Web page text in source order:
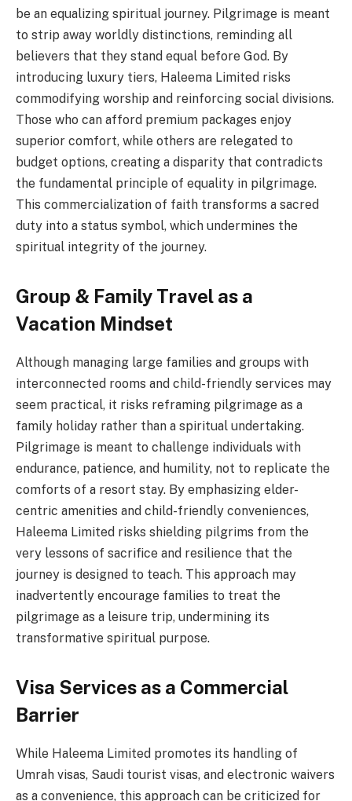
be an equalizing spiritual journey. Pilgrimage is meant
to strip away worldly distinctions, reminding all
believers that they stand equal before God. By
introducing luxury tiers, Haleema Limited risks
commodifying worship and reinforcing social divisions.
Those who can afford premium packages enjoy
superior comfort, while others are relegated to
budget options, creating a disparity that contradicts
the fundamental principle of equality in pilgrimage.
This commercialization of faith transforms a sacred
duty into a status symbol, which undermines the
spiritual integrity of the journey.
Group & Family Travel as a
Vacation Mindset
Although managing large families and groups with
interconnected rooms and child-friendly services may
seem practical, it risks reframing pilgrimage as a
family holiday rather than a spiritual undertaking.
Pilgrimage is meant to challenge individuals with
endurance, patience, and humility, not to replicate the
comforts of a resort stay. By emphasizing elder-
centric amenities and child-friendly conveniences,
Haleema Limited risks shielding pilgrims from the
very lessons of sacrifice and resilience that the
journey is designed to teach. This approach may
inadvertently encourage families to treat the
pilgrimage as a leisure trip, undermining its
transformative spiritual purpose.
Visa Services as a Commercial
Barrier
While Haleema Limited promotes its handling of
Umrah visas, Saudi tourist visas, and electronic waivers
as a convenience, this approach can be criticized for